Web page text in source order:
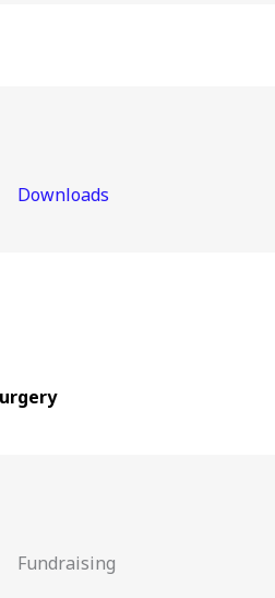
Downloads
Fundraising